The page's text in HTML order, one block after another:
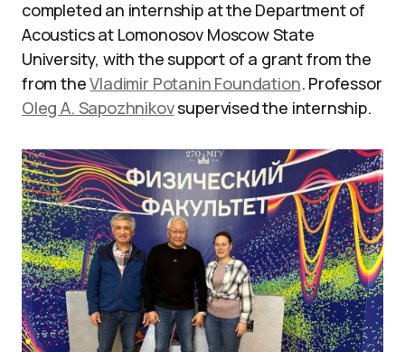
completed an internship at the Department of
Acoustics at Lomonosov Moscow State
University, with the support of a grant from the
from theVladimir Potanin Foundation. Professor
Oleg A. Sapozhnikovsupervised the internship.